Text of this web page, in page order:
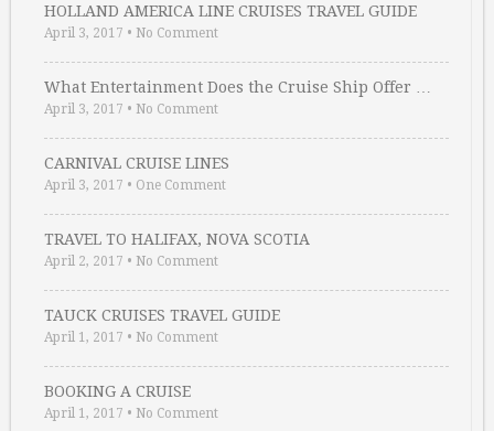
HOLLAND AMERICA LINE CRUISES TRAVEL GUIDE
April 3, 2017 • No Comment
What Entertainment Does the Cruise Ship Offer …
April 3, 2017 • No Comment
CARNIVAL CRUISE LINES
April 3, 2017 • One Comment
TRAVEL TO HALIFAX, NOVA SCOTIA
April 2, 2017 • No Comment
TAUCK CRUISES TRAVEL GUIDE
April 1, 2017 • No Comment
BOOKING A CRUISE
April 1, 2017 • No Comment